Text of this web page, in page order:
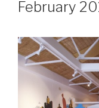
February